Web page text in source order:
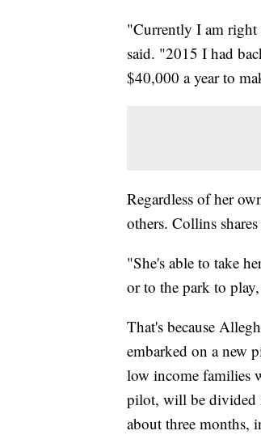
"Currently I am
said. "2015 I had
$40,000 a year to
Regardless of her
others. Collins
"She's able to take
or to the park to
That's because
embarked on a new
low income families
pilot, will be divided
about three months,